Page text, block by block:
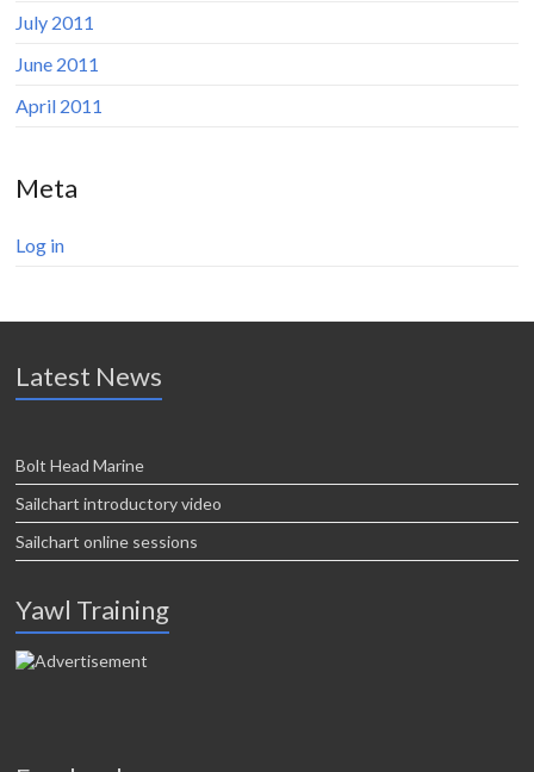
July 2011
June 2011
April 2011
Meta
Log in
Latest News
Bolt Head Marine
Sailchart introductory video
Sailchart online sessions
Yawl Training